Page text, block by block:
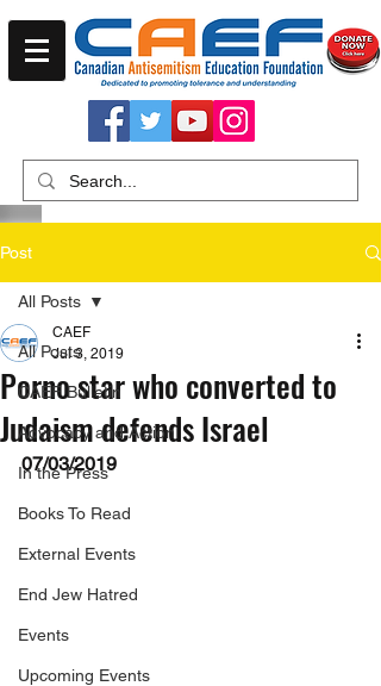
Post
All Posts
CAEF Bulletin
Advocacy and Action
In the Press
Books To Read
External Events
End Jew Hatred
Events
Upcoming Events
All Posts
Porno star who converted to
Judaism defends Israel
CAEF
Jul 3, 2019
07/03/2019